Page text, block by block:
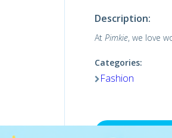
Description:
At Pimkie, we love
Categories:
Fashion